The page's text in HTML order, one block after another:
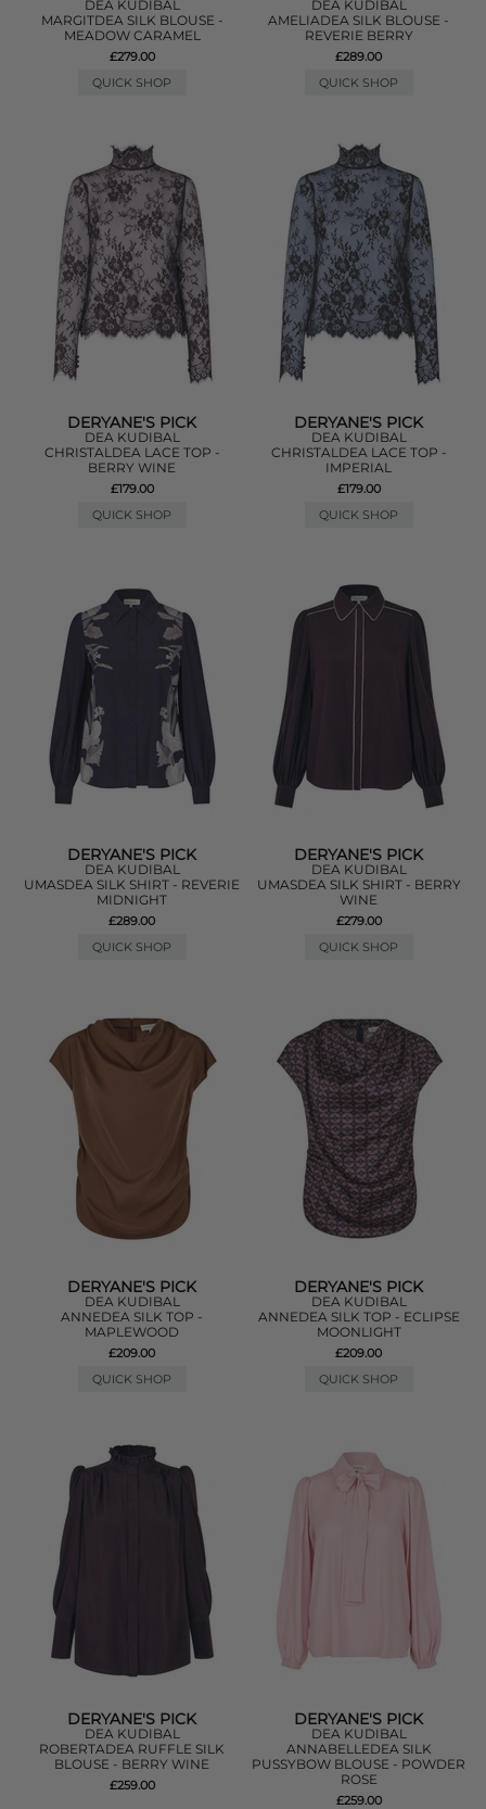
DEA KUDIBAL
MARGITDEA SILK BLOUSE -
MEADOW CARAMEL
£279.00
QUICK SHOP
DEA KUDIBAL
AMELIADEA SILK BLOUSE -
REVERIE BERRY
£289.00
QUICK SHOP
DERYANE'S PICK
DEA KUDIBAL
CHRISTALDEA LACE TOP -
BERRY WINE
£179.00
QUICK SHOP
DERYANE'S PICK
DEA KUDIBAL
CHRISTALDEA LACE TOP -
IMPERIAL
£179.00
QUICK SHOP
DERYANE'S PICK
DEA KUDIBAL
UMASDEA SILK SHIRT - REVERIE
MIDNIGHT
£289.00
QUICK SHOP
DERYANE'S PICK
DEA KUDIBAL
UMASDEA SILK SHIRT - BERRY
WINE
£279.00
QUICK SHOP
DERYANE'S PICK
DEA KUDIBAL
ANNEDEA SILK TOP -
MAPLEWOOD
£209.00
QUICK SHOP
DERYANE'S PICK
DEA KUDIBAL
ANNEDEA SILK TOP - ECLIPSE
MOONLIGHT
£209.00
QUICK SHOP
DERYANE'S PICK
DEA KUDIBAL
ROBERTADEA RUFFLE SILK
BLOUSE - BERRY WINE
£259.00
DERYANE'S PICK
DEA KUDIBAL
ANNABELLEDEA SILK
PUSSYBOW BLOUSE - POWDER
ROSE
£259.00